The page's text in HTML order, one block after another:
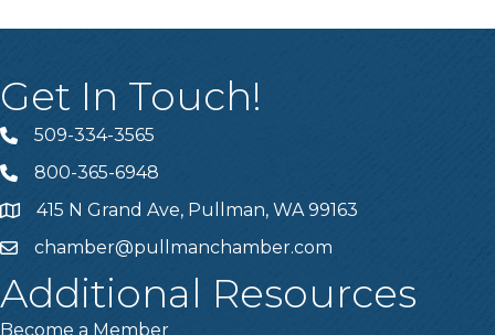
Get In Touch!
Telephone
509-334-3565
Telephone
800-365-6948
Address415 N Grand Ave, Pullman, WA 99163
Emailchamber@pullmanchamber.com
Additional Resources
Become a Member